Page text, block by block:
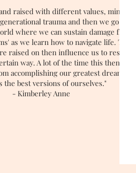
raised with different values,
trauma and then we go out
where we can sustain damage from
as we learn how to navigate life.
raised on then influence us to
way. A lot of the time this then
accomplishing our greatest dreams and
the best versions of ourselves."
- Kimberley Anne